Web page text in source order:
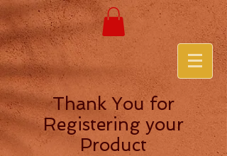
Thank You for
Registering your
Product